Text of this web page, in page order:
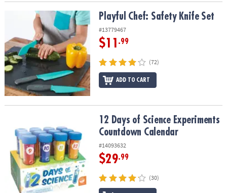
Playful Chef: Safety Knife SetPlayful Chef: Safety Knife Set
#13779467
$11 .99
(72)
ADD TO CART
12 Days of Science Experiments Countdown Calendar
12 Days of Science Experiments
Countdown Calendar
#14093632
$29.99
(30)